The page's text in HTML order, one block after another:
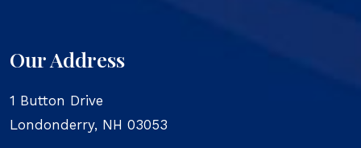
Our Address
1 Button Drive
Londonderry, NH 03053